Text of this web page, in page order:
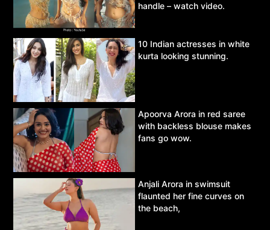
handle – watch video.
10 Indian actresses in white
kurta looking stunning.
Apoorva Arora in red saree
with backless blouse makes
fans go wow.
Anjali Arora in swimsuit
flaunted her fine curves on
the beach,